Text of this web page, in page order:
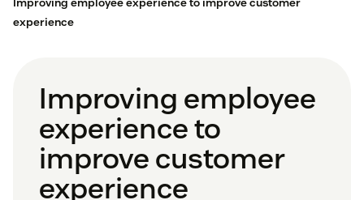
experience
Improving employee
experience to
improve customer
experience